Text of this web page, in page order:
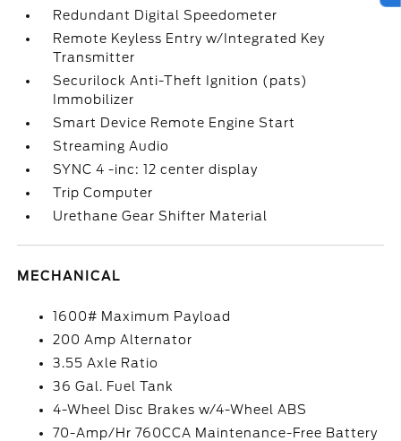
Redundant Digital Speedometer
Remote Keyless Entry w/Integrated Key
Transmitter
Securilock Anti-Theft Ignition (pats)
Immobilizer
Smart Device Remote Engine Start
Streaming Audio
SYNC 4 -inc: 12 center display
Trip Computer
Urethane Gear Shifter Material
MECHANICAL
1600# Maximum Payload
200 Amp Alternator
3.55 Axle Ratio
36 Gal. Fuel Tank
4-Wheel Disc Brakes w/4-Wheel ABS
70-Amp/Hr 760CCA Maintenance-Free Battery